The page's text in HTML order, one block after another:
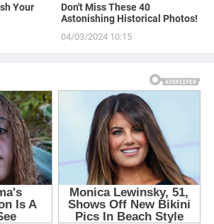
Your
Don't Miss These 40
Astonishing Historical Photos!
04/03/2024 10:15